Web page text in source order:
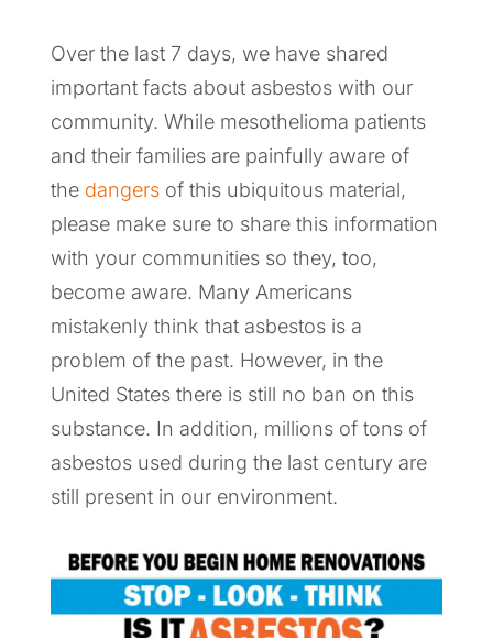
Over the last 7 days, we have shared
important facts about asbestos with our
community. While mesothelioma patients
and their families are painfully aware of
the dangers of this ubiquitous material,
please make sure to share this information
with your communities so they, too,
become aware. Many Americans
mistakenly think that asbestos is a
problem of the past. However, in the
United States there is still no ban on this
substance. In addition, millions of tons of
asbestos used during the last century are
still present in our environment.